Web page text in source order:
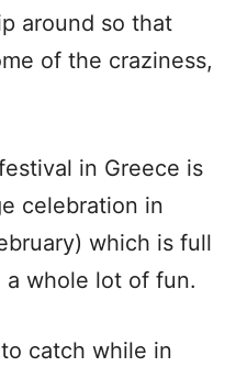
around so that
of the craziness,
in Greece is
celebration in
which is full
a whole lot of fun.
catch while in